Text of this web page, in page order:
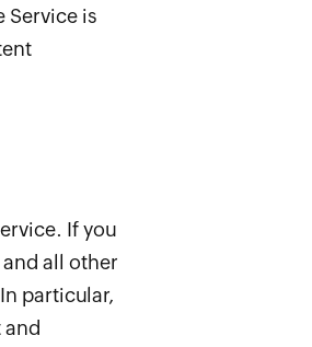
Service is
If you
all other
particular,
and